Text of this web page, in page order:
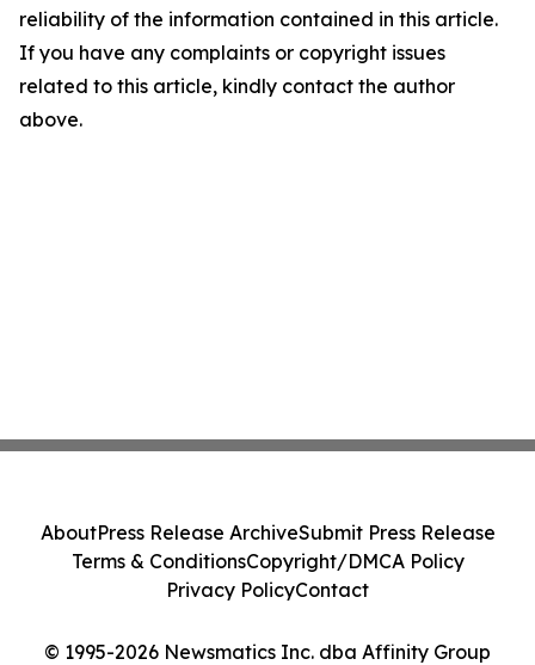
reliability of the information contained in this article.
If you have any complaints or copyright issues
related to this article, kindly contact the author
above.
© 1995-2026 Newsmatics Inc. dba Affinity Group
AboutPress Release ArchiveSubmit Press Release
Terms & ConditionsCopyright/DMCA Policy
Privacy PolicyContact